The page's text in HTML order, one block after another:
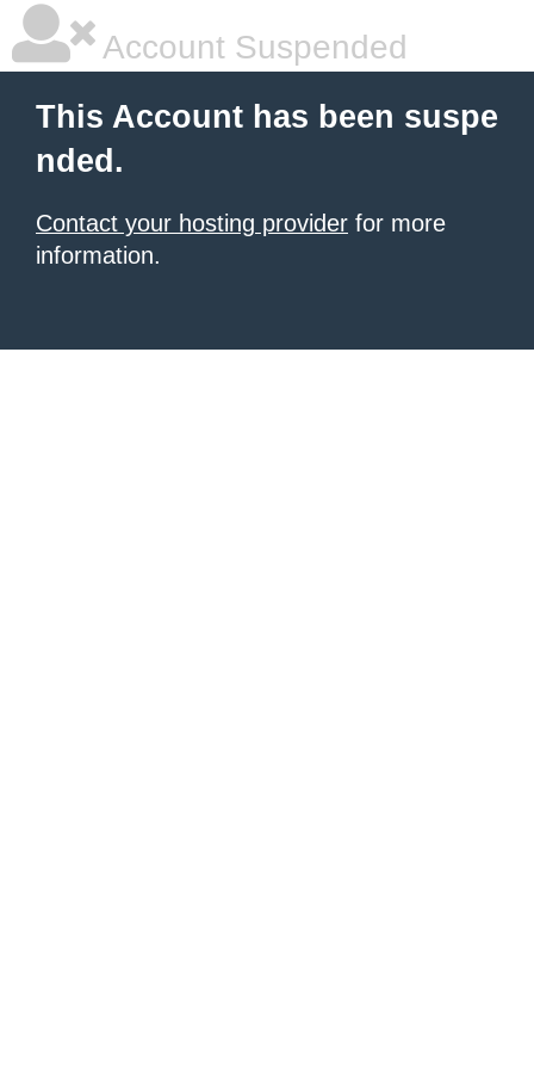
Account Suspended
This Account has been suspe
nded.
Contact your hosting provider for more
information.